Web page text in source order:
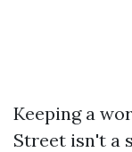
Keeping a
Street isn't a